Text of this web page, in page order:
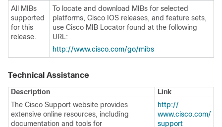
All MIBs
supported
for this
release.
To locate and download MIBs for selected
platforms, Cisco IOS releases, and feature sets,
use Cisco MIB Locator found at the following
URL:
http:/​/​www.cisco.com/​go/​mibs
Technical Assistance
Description
Link
The Cisco Support website provides
extensive online resources, including
documentation and tools for
http:/​/​
www.cisco.com/​
support